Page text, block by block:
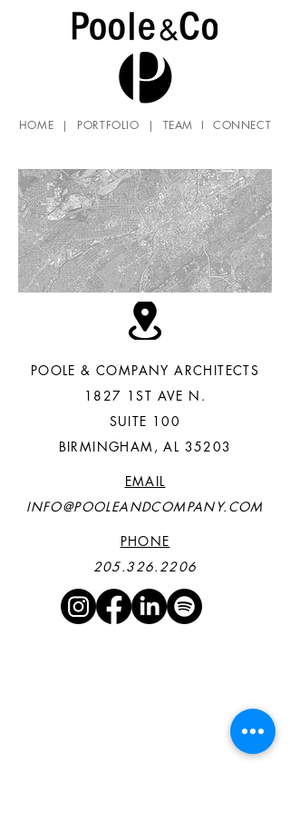
HOME | PORTFOLIO | TEAM ICONNECT
POOLE & COMPANY ARCHITECTS
1827 1ST AVE N.
SUITE 100
BIRMINGHAM, AL 35203
EMAIL
INFO@POOLEANDCOMPANY.COM
PHONE
205.326.2206